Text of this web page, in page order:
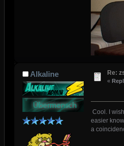
Alkaline Re:
«
Cool. I
easier
a